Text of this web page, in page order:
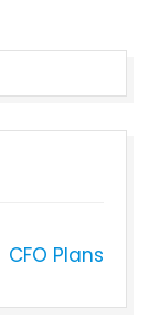
CFO Plans